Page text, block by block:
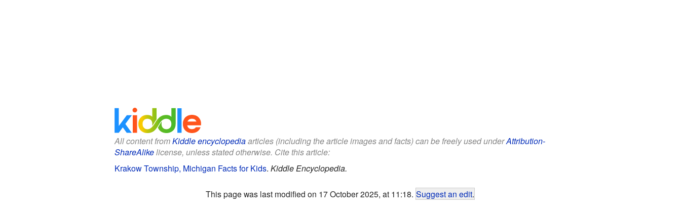
All content fromKiddle encyclopediaarticles (including the article images and facts) can be freely used underAttribution-
ShareAlikelicense, unless stated otherwise. Cite this article:
Krakow Township, Michigan Facts for Kids. Kiddle Encyclopedia.
This page was last modified on 17 October 2025, at 11:18. Suggest an edit.